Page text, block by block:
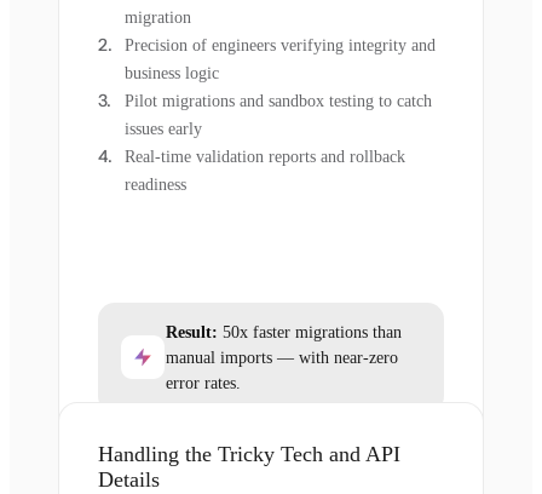
migration
Precision of engineers verifying integrity and
business logic
Pilot migrations and sandbox testing to catch
issues early
Real-time validation reports and rollback
readiness
Result: 50x faster migrations than
manual imports — with near-zero
error rates.
Handling the Tricky Tech and API
Details